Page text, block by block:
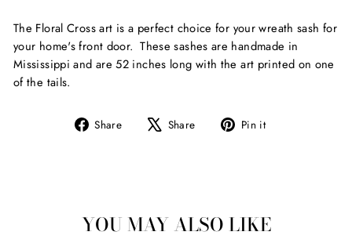
The Floral Cross art is a perfect choice for your wreath sash for
your home's front door. These sashes are handmade in
Mississippi and are 52 inches long with the art printed on one
of the tails.
Share
Share Share
Tweet Pin it
YOU MAY ALSO LIKE